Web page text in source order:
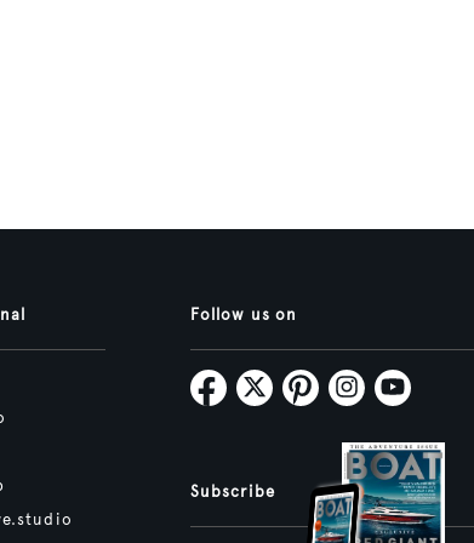
Follow us on
Subscribe